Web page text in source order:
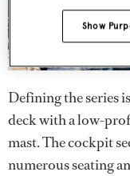
Defining the series
deck with a low-
mast. The cockpit
numerous seating
Show